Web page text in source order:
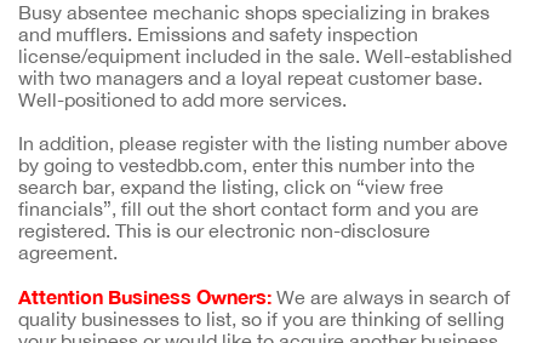
Busy absentee mechanic shops specializing in brakes
and mufflers. Emissions and safety inspection
license/equipment included in the sale. Well-established
with two managers and a loyal repeat customer base.
Well-positioned to add more services.
In addition, please register with the listing number above
by going to vestedbb.com, enter this number into the
search bar, expand the listing, click on “view free
financials”, fill out the short contact form and you are
registered. This is our electronic non-disclosure
agreement.
Attention Business Owners: We are always in search of
quality businesses to list, so if you are thinking of selling